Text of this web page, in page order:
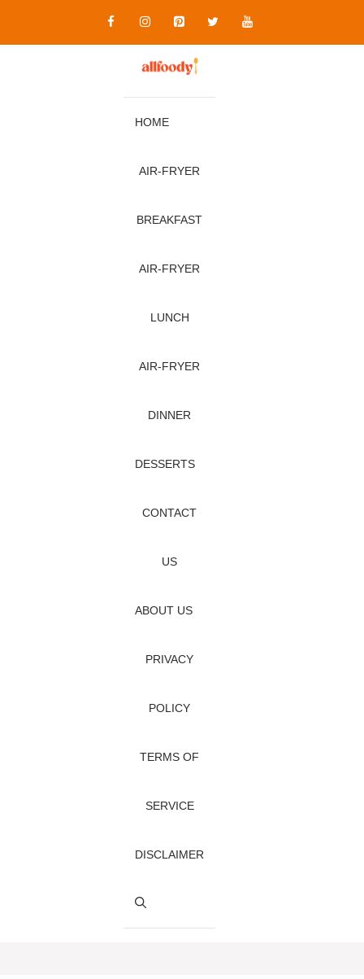
content
HOME
AIR‑FRYER
BREAKFAST
AIR‑FRYER
LUNCH
AIR‑FRYER
DINNER
DESSERTS
CONTACT
US
ABOUT US
PRIVACY
POLICY
TERMS OF
SERVICE
DISCLAIMER